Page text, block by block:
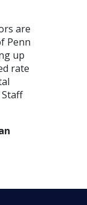
are
Penn
up
rate